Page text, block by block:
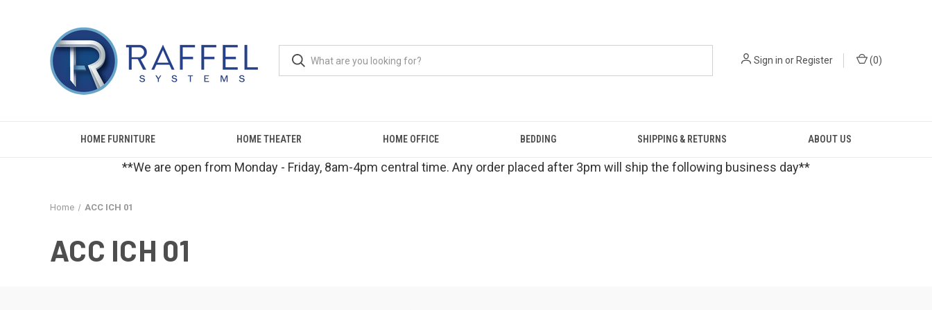
Sign in or Register (0)
HOME FURNITURE HOME THEATER HOME OFFICE BEDDING SHIPPING & RETURNS ABOUT US
**We are open from Monday - Friday, 8am-4pm central time. Any order placed after 3pm will ship the following business day**
Home ACC ICH 01
ACC ICH 01